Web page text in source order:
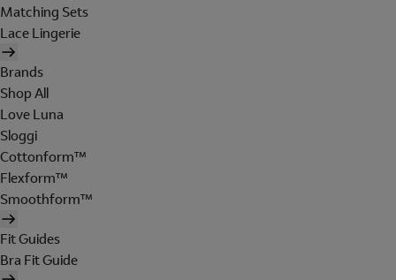
Matching Sets
Lace Lingerie
Brands
Shop All
Love Luna
Sloggi
Cottonform™
Flexform™
Smoothform™
Fit Guides
Bra Fit Guide